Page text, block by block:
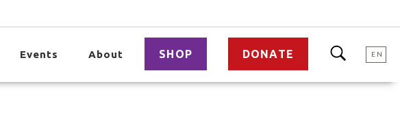
Events About SHOP DONATE EN